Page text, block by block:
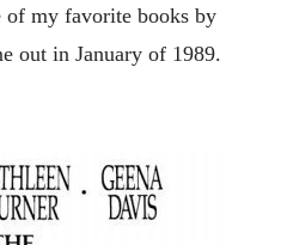
of my favorite books by
out in January of 1989.